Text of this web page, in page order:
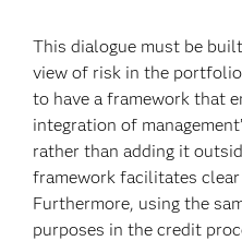
This dialogue must be
view of risk in the
to have a framework that
integration of
rather than adding it
framework facilitates
Furthermore, using the
purposes in the credit